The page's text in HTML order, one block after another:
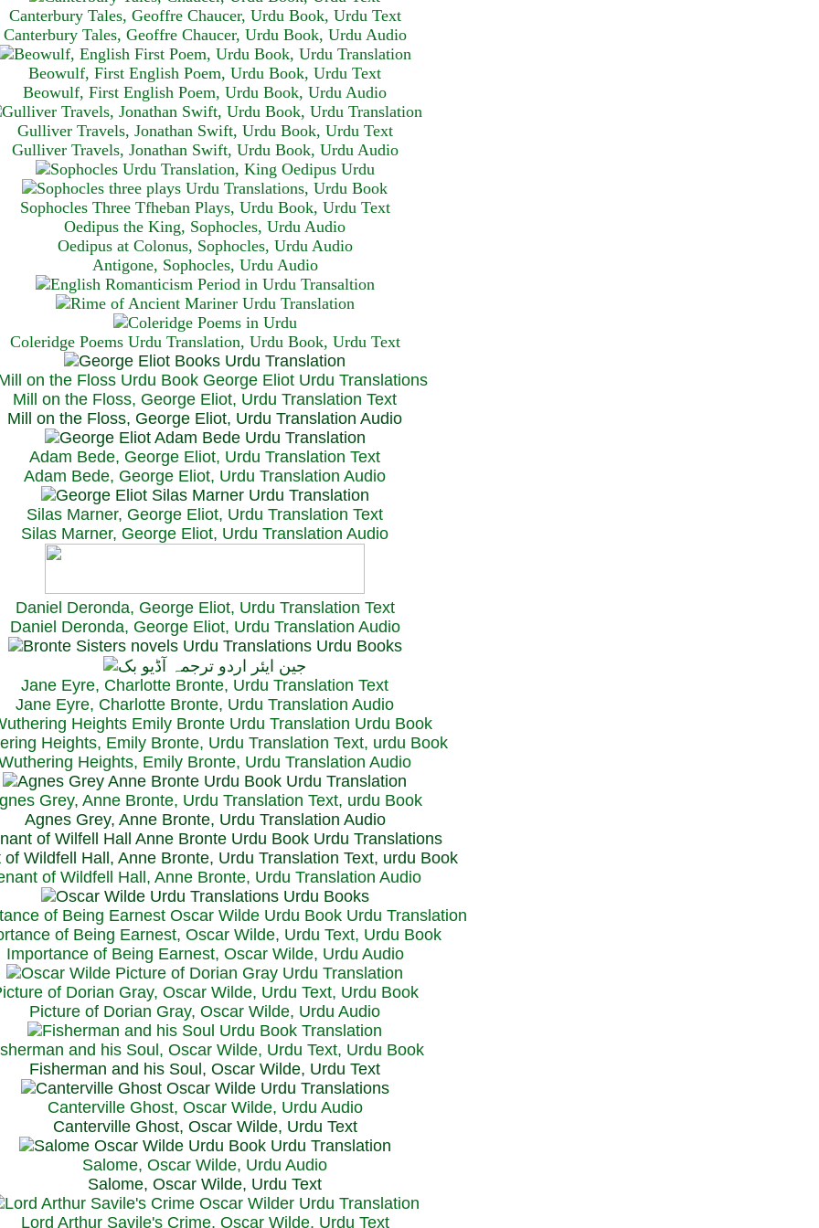
Canterbury Tales, Geoffre Chaucer, Urdu Book, Urdu Text
Canterbury Tales, Geoffre Chaucer, Urdu Book, Urdu Audio
Beowulf, First English Poem, Urdu Book, Urdu Text
Beowulf, First English Poem, Urdu Book, Urdu Audio
Gulliver Travels, Jonathan Swift, Urdu Book, Urdu Text
Gulliver Travels, Jonathan Swift, Urdu Book, Urdu Audio
Sophocles Three Tfheban Plays, Urdu Book, Urdu Text
Oedipus the King, Sophocles, Urdu Audio
Oedipus at Colonus, Sophocles, Urdu Audio
Antigone, Sophocles, Urdu Audio
Coleridge Poems Urdu Translation, Urdu Book, Urdu Text
Mill on the Floss, George Eliot, Urdu Translation Text
Mill on the Floss, George Eliot, Urdu Translation Audio
Adam Bede, George Eliot, Urdu Translation Text
Adam Bede, George Eliot, Urdu Translation Audio
Silas Marner, George Eliot, Urdu Translation Text
Silas Marner, George Eliot, Urdu Translation Audio
Daniel Deronda, George Eliot, Urdu Translation Text
Daniel Deronda, George Eliot, Urdu Translation Audio
Jane Eyre, Charlotte Bronte, Urdu Translation Text
Jane Eyre, Charlotte Bronte, Urdu Translation Audio
Heights, Emily Bronte, Urdu Translation Text, urdu Book
Heights, Emily Bronte, Urdu Translation Audio
Grey, Anne Bronte, Urdu Translation Text, urdu Book
Agnes Grey, Anne Bronte, Urdu Translation Audio
of Wildfell Hall, Anne Bronte, Urdu Translation Text, urdu Book
of Wildfell Hall, Anne Bronte, Urdu Translation Audio
of Being Earnest, Oscar Wilde, Urdu Text, Urdu Book
Importance of Being Earnest, Oscar Wilde, Urdu Audio
of Dorian Gray, Oscar Wilde, Urdu Text, Urdu Book
Picture of Dorian Gray, Oscar Wilde, Urdu Audio
and his Soul, Oscar Wilde, Urdu Text, Urdu Book
Fisherman and his Soul, Oscar Wilde, Urdu Text
Canterville Ghost, Oscar Wilde, Urdu Audio
Canterville Ghost, Oscar Wilde, Urdu Text
Salome, Oscar Wilde, Urdu Audio
Salome, Oscar Wilde, Urdu Text
Lord Arthur Savile's Crime, Oscar Wilde, Urdu Text